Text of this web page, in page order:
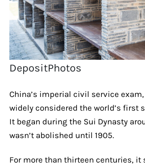
DepositPhotos
China’s imperial civil service
widely considered the world’s first
It began during the Sui Dynasty
wasn’t abolished until 1905.
For more than thirteen centuries, it